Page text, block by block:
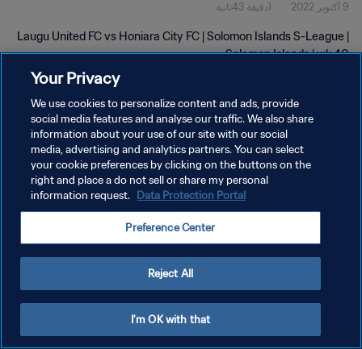
9 أكتوبر 2022 1دقيقة 43ثانية
Laugu United FC vs Honiara City FC | Solomon Islands S-League |
Solomon Islands | wk 40
سياسة الخصوصية
إدارة تفضيلات ملفات تعريف الارتباط
Your Privacy
We use cookies to personalize content and ads, provide
social media features and analyse our traffic. We also share
information about your use of our site with our social
media, advertising and analytics partners. You can select
your cookie preferences by clicking on the buttons on the
right and place a do not sell or share my personal
information request. Data Protection Portal
Preference Center
Reject All
I'm OK with that